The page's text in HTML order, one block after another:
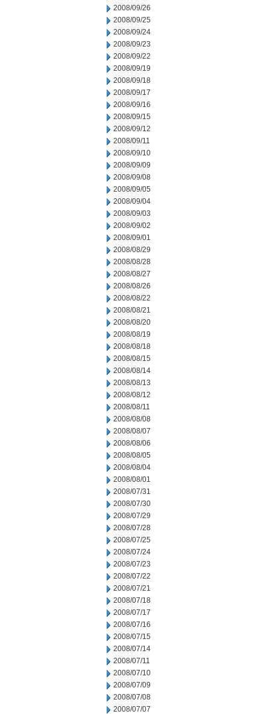
2008/09/26
2008/09/25
2008/09/24
2008/09/23
2008/09/22
2008/09/19
2008/09/18
2008/09/17
2008/09/16
2008/09/15
2008/09/12
2008/09/11
2008/09/10
2008/09/09
2008/09/08
2008/09/05
2008/09/04
2008/09/03
2008/09/02
2008/09/01
2008/08/29
2008/08/28
2008/08/27
2008/08/26
2008/08/22
2008/08/21
2008/08/20
2008/08/19
2008/08/18
2008/08/15
2008/08/14
2008/08/13
2008/08/12
2008/08/11
2008/08/08
2008/08/07
2008/08/06
2008/08/05
2008/08/04
2008/08/01
2008/07/31
2008/07/30
2008/07/29
2008/07/28
2008/07/25
2008/07/24
2008/07/23
2008/07/22
2008/07/21
2008/07/18
2008/07/17
2008/07/16
2008/07/15
2008/07/14
2008/07/11
2008/07/10
2008/07/09
2008/07/08
2008/07/07